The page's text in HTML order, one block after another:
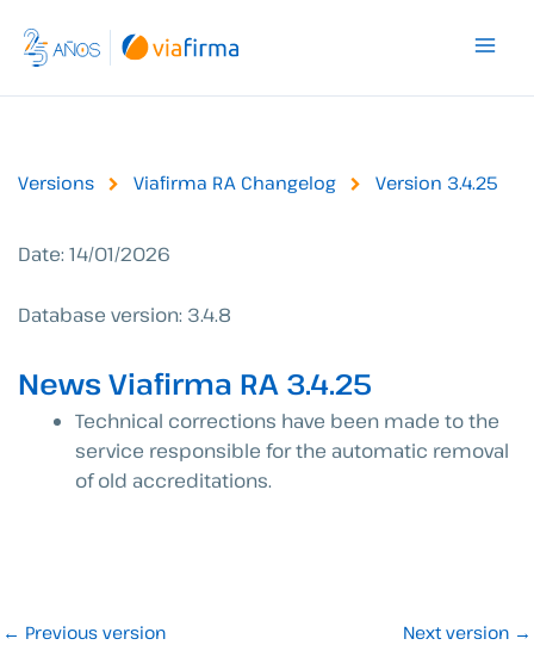
content
Versions Viafirma RA Changelog Version 3.4.25
Date: 14/01/2026
Database version: 3.4.8
News Viafirma RA 3.4.25
Technical corrections have been made to the
service responsible for the automatic removal
of old accreditations.
← Previous version Next version →